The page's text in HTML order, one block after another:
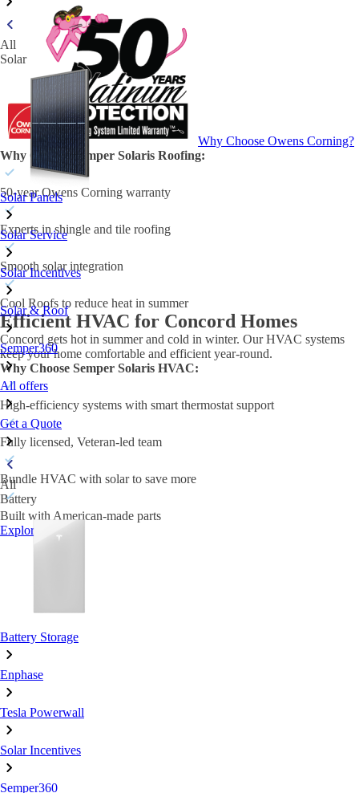
All
Solar
Solar Panels
Solar Service
Solar Incentives
Solar & Roof
Semper360
All offers
Get a Quote
All
Battery
Battery Storage
Enphase
Tesla Powerwall
Solar Incentives
Semper360
Why Choose Owens Corning?
Why Choose Semper Solaris Roofing:
50-year Owens Corning warranty
Experts in shingle and tile roofing
Smooth solar integration
Cool Roofs to reduce heat in summer
Efficient HVAC for Concord Homes
Concord gets hot in summer and cold in winter. Our HVAC systems
keep your home comfortable and efficient year-round.
Why Choose Semper Solaris HVAC:
High-efficiency systems with smart thermostat support
Fully licensed, Veteran-led team
Bundle HVAC with solar to save more
Built with American-made parts
Explore HVAC